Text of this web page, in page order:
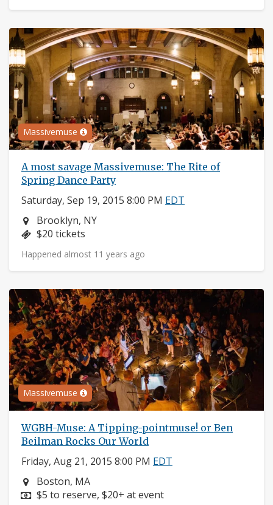
Massivemuse
A most savage Massivemuse: The Rite of
Spring Dance Party
Saturday, Sep 19, 2015 8:00 PM EDT
Neighborhood:
Brooklyn, NY
Price:
$20 tickets
Happened almost 11 years ago
Massivemuse
WGBH-Muse: A Tipping-pointmuse! or Ben
Beilman Rocks Our World
Friday, Aug 21, 2015 8:00 PM EDT
Neighborhood:
Boston, MA
Price:
$5 to reserve, $20+ at event